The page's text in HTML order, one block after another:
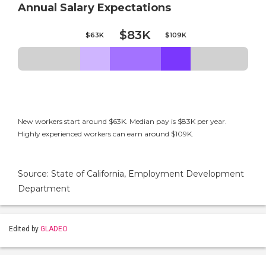
Annual Salary Expectations
$63K $83K $109K
New workers start around $63K. Median pay is $83K per year.
Highly experienced workers can earn around $109K.
Source: State of California, Employment Development
Department
Edited by GLADEO